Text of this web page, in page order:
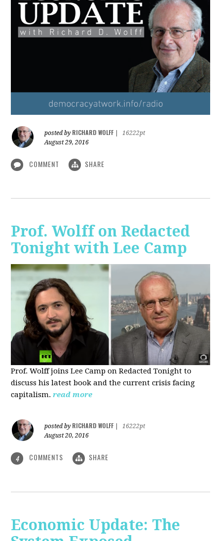
posted by RICHARD WOLFF
16222pt
August 29, 2016
COMMENT SHARE
Prof. Wolff on Redacted
Tonight with Lee Camp
Prof. Wolff joins Lee Camp on Redacted Tonight to
discuss his latest book and the current crisis facing
capitalism. read more
posted by RICHARD WOLFF
16222pt
August 20, 2016
4 COMMENTS SHARE
Economic Update: The